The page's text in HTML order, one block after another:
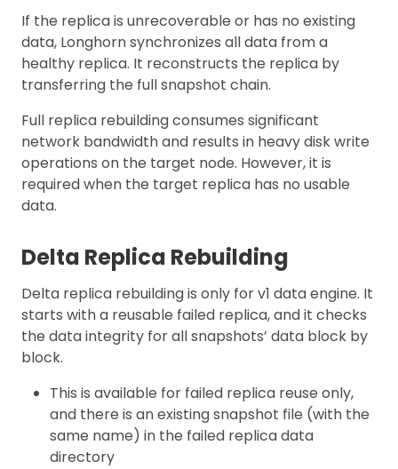
If the replica is unrecoverable or has no existing
data, Longhorn synchronizes all data from a
healthy replica. It reconstructs the replica by
transferring the full snapshot chain.
Full replica rebuilding consumes significant
network bandwidth and results in heavy disk write
operations on the target node. However, it is
required when the target replica has no usable
data.
Delta Replica Rebuilding
Delta replica rebuilding is only for v1 data engine. It
starts with a reusable failed replica, and it checks
the data integrity for all snapshots’ data block by
block.
This is available for failed replica reuse only,
and there is an existing snapshot file (with the
same name) in the failed replica data
directory